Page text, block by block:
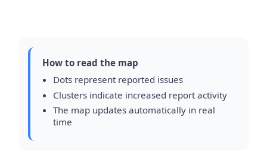
How to read the map
Dots represent reported issues
Clusters indicate increased report activity
The map updates automatically in real
time